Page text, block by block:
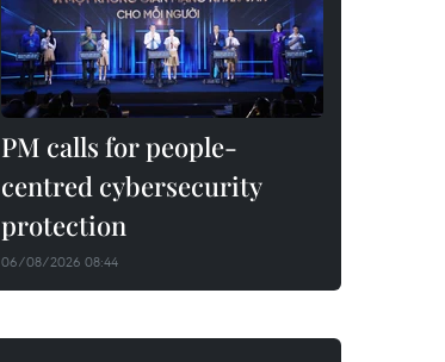
PM calls for people-
centred cybersecurity
protection
06/08/2026 08:44